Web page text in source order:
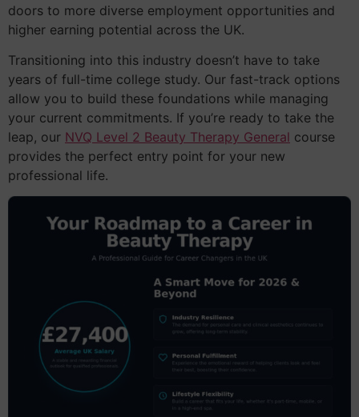
doors to more diverse employment opportunities and
higher earning potential across the UK.
Transitioning into this industry doesn’t have to take
years of full-time college study. Our fast-track options
allow you to build these foundations while managing
your current commitments. If you’re ready to take the
leap, our NVQ Level 2 Beauty Therapy General course
provides the perfect entry point for your new
professional life.